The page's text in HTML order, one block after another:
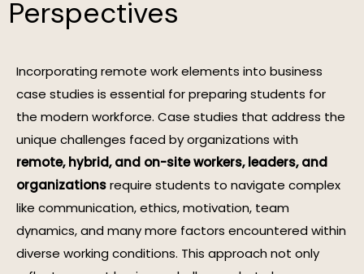
Perspectives
Incorporating remote work elements into business
case studies is essential for preparing students for
the modern workforce. Case studies that address the
unique challenges faced by organizations with
remote, hybrid, and on-site workers, leaders, and
organizationsrequire students to navigate complex
like communication, ethics, motivation, team
dynamics, and many more factors encountered within
diverse working conditions. This approach not only